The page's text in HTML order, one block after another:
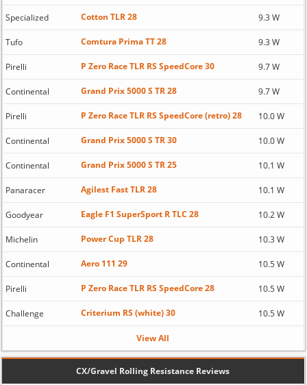
Specialized Cotton TLR 28 9.3 W
Tufo Comtura Prima TT 28 9.3 W
Pirelli P Zero Race TLR RS SpeedCore 30 9.7 W
Continental Grand Prix 5000 S TR 28 9.7 W
Pirelli P Zero Race TLR RS SpeedCore (retro) 28 10.0 W
Continental Grand Prix 5000 S TR 30 10.0 W
Continental Grand Prix 5000 S TR 25 10.1 W
Panaracer Agilest Fast TLR 28 10.1 W
Goodyear Eagle F1 SuperSport R TLC 28 10.2 W
Michelin Power Cup TLR 28 10.3 W
Continental Aero 111 29 10.5 W
Pirelli P Zero Race TLR RS SpeedCore 28 10.5 W
Challenge Criterium RS (white) 30 10.5 W
View All
CX/Gravel Rolling Resistance Reviews